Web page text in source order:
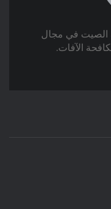
الصيت في مجال
الآفات.